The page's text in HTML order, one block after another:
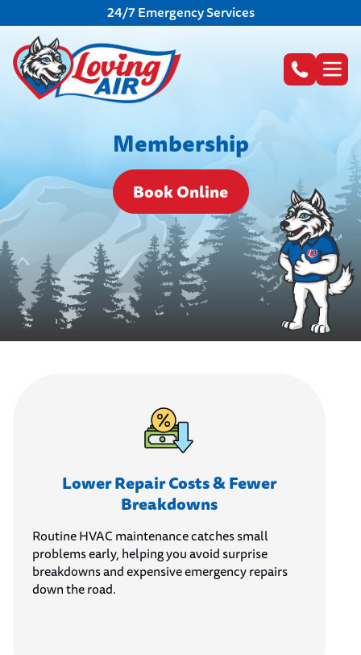
24/7 Emergency Services
Membership
Book Online
Lower Repair Costs & Fewer
Breakdowns
Routine HVAC maintenance catches small
problems early, helping you avoid surprise
breakdowns and expensive emergency repairs
down the road.